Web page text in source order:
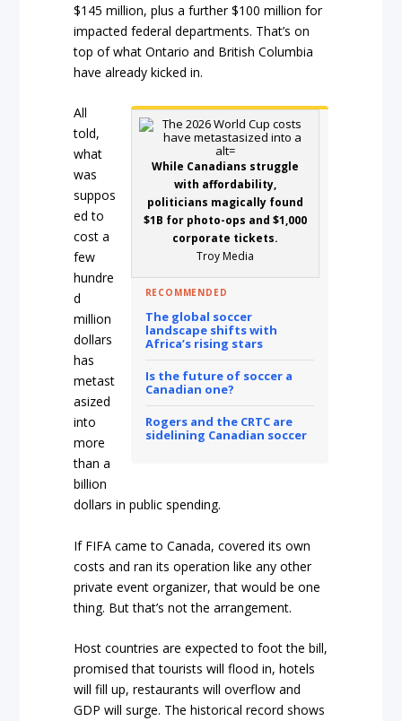
$145 million, plus a further $100 million for
impacted federal departments. That’s on
top of what Ontario and British Columbia
have already kicked in.
While Canadians struggle
with affordability,
politicians magically found
$1B for photo-ops and $1,000
corporate tickets.
Troy Media
RECOMMENDED
The global soccer
landscape shifts with
Africa’s rising stars
Is the future of soccer a
Canadian one?
Rogers and the CRTC are
sidelining Canadian soccer
All
told,
what
was
suppos
ed to
cost a
few
hundre
d
million
dollars
has
metast
asized
into
more
than a
billion
dollars in public spending.
If FIFA came to Canada, covered its own
costs and ran its operation like any other
private event organizer, that would be one
thing. But that’s not the arrangement.
Host countries are expected to foot the bill,
promised that tourists will flood in, hotels
will fill up, restaurants will overflow and
GDP will surge. The historical record shows